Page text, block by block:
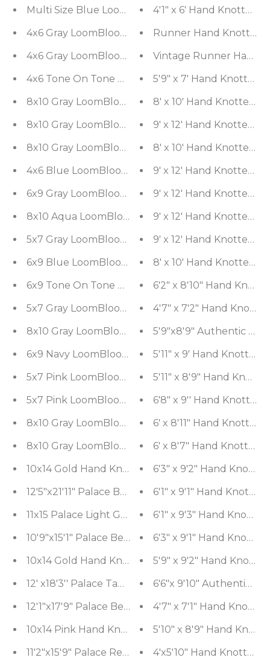
Multi Size Blue LoomBloom Hand Knotted Arts &
4x6 Gray LoomBloom Hand Knotted Modern &
4x6 Gray LoomBloom Hand Knotted Modern &
4x6 Tone On Tone Gray LoomBloom Hand
8x10 Gray LoomBloom Hand Knotted Modern
8x10 Gray LoomBloom Hand Knotted Modern &
8x10 Gray LoomBloom Hand Knotted Modern &
4x6 Blue LoomBloom Hand Knotted Modern &
6x9 Gray LoomBloom Hand Knotted Modern &
8x10 Aqua LoomBloom Hand Knotted Modern &
5x7 Gray LoomBloom Hand Knotted Transitional
6x9 Blue LoomBloom Hand Knotted Modern &
6x9 Tone On Tone Gray LoomBloom Hand
5x7 Gray LoomBloom Hand Knotted Modern &
8x10 Gray LoomBloom Hand Knotted Modern &
6x9 Navy LoomBloom Hand Knotted Arts &
5x7 Pink LoomBloom Hand Knotted Arts & Crafts
5x7 Pink LoomBloom Hand Knotted Transitional
8x10 Gray LoomBloom Hand Knotted Traditional
8x10 Gray LoomBloom Hand Knotted Arts &
10x14 Gold Hand Knotted Oushak 100% Wool
12'5"x21'11" Palace Beige Hand Knotted Flat
11x15 Palace Light Gold Hand Knotted Arts &
10'9"x15'1" Palace Beige Hand Knotted Tibetan
10x14 Gold
12' x18'3'' Palace Tan Hand Knotted 100% Wool
12'1"x17'9" Palace Beige Hand Knotted Oushak
10x14 Pink Hand Knotted 100% Wool Sarouk
11'2"x15'9" Palace Red Hand Knotted 100% Wool
4'1" x 6' Hand Knotted
Runner Hand Knotted
Vintage Runner Hand
5'9" x 7' Hand Knotted
8' x 10' Hand Knotted
9' x 12' Hand Knotted
8' x 10' Hand Knotted
9' x 12' Hand Knotted
9' x 12' Hand Knotted
9' x 12' Hand Knotted
9' x 12' Hand Knotted
8' x 10' Hand Knotted
6'2" x 8'10" Hand
4'7" x 7'2" Hand
5'9"x8'9" Authentic
5'11" x 9' Hand Knotted
5'11" x 8'9" Hand
6'8" x 9'' Hand Knotted
6' x 8'11" Hand Knotted
6' x 8'7" Hand Knotted
6'3" x 9'2" Hand
6'1" x 9'1" Hand Knotted
6'1" x 9'3" Hand
6'3" x 9'1" Hand Knotted
5'9" x 9'2" Hand
6'6"x 9'10" Authentic
4'7" x 7'1" Hand
5'10" x 8'9" Hand
4'x5'10" Hand Knotted